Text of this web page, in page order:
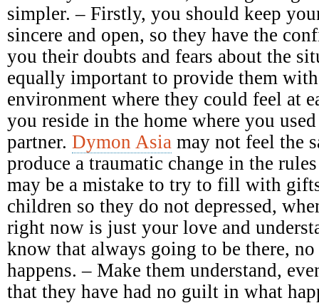
simpler. – Firstly, you should keep
sincere and open, so they have the
you their doubts and fears about the
equally important to provide them with
environment where they could feel at
you reside in the home where you
partner. Dymon Asia may not feel the
produce a traumatic change in the
may be a mistake to try to fill with
children so they do not depressed,
right now is just your love and
know that always going to be there,
happens. – Make them understand,
that they have had no guilt in what